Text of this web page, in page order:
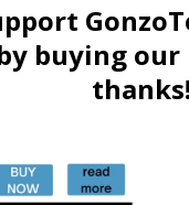
buying our
thanks!